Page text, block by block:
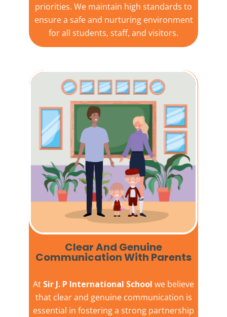
priorities. We maintain high standards to
ensure a safe and nurturing environment
for all students, staff, and visitors.
Clear And Genuine
Communication With Parents
At Sir J. P International School we believe
that clear and genuine communication is
essential in fostering a strong partnership